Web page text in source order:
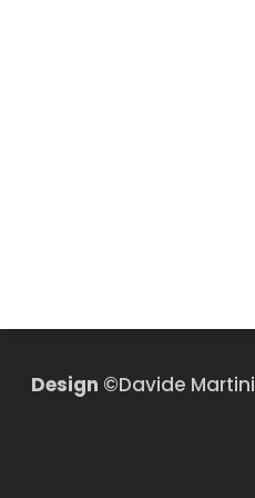
Design ©Davide Martini